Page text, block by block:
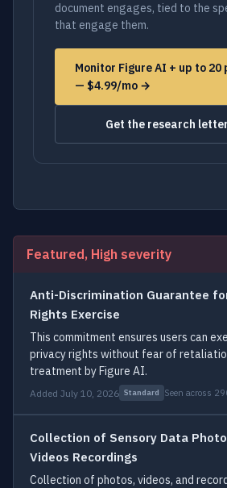
document engages, tied to the
that engage them.
Monitor Figure AI + up to
— $4.99/mo →
Get the research
Featured, High severity
Anti-Discrimination Guarantee
Rights Exercise
This commitment ensures users can
privacy rights without fear of
treatment by Figure AI.
Added July 10, 2026 Standard Seen across
Collection of Sensory Data
Videos Recordings
Collection of photos, videos, and